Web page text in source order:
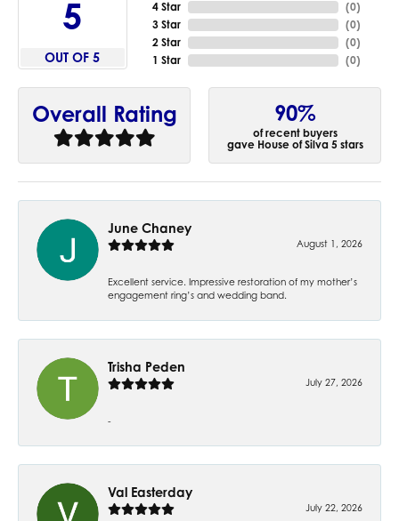
5
OUT OF 5
4 Star
3 Star
2 Star
1 Star
(0)
(0)
(0)
(0)
Overall Rating 90%
of recent buyers
gave House of Silva 5 stars
June Chaney
August 1, 2026
Excellent service. Impressive restoration of my mother’s
engagement ring’s and wedding band.
Trisha Peden
July 27, 2026
-
Val Easterday
July 22, 2026